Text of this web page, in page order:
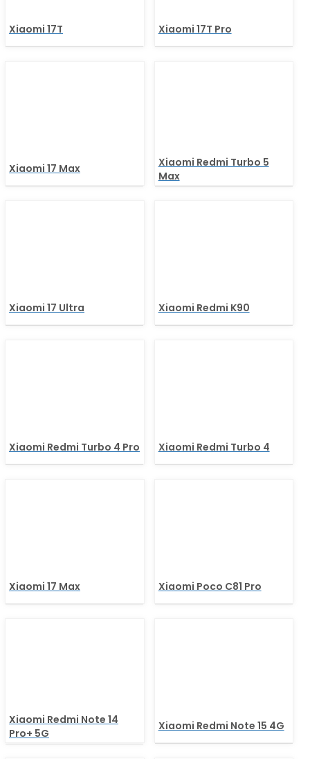
Xiaomi 17T Xiaomi 17T Pro
Xiaomi 17 Max
Xiaomi Redmi Turbo 5
Max
Xiaomi 17 Ultra Xiaomi Redmi K90
Xiaomi Redmi Turbo 4 Pro Xiaomi Redmi Turbo 4
Xiaomi 17 Max Xiaomi Poco C81 Pro
Xiaomi Redmi Note 14
Pro+ 5G
Xiaomi Redmi Note 15 4G